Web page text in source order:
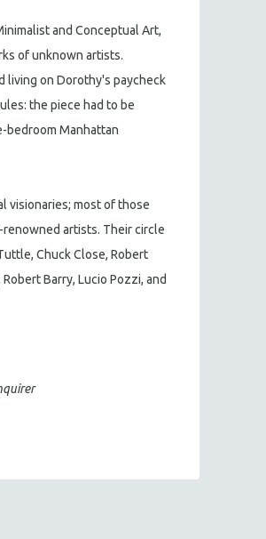
and Conceptual Art,
of unknown artists.
living on Dorothy's paycheck
the piece had to be
bedroom Manhattan
visionaries; most of those
artists. Their circle
Chuck Close, Robert
Barry, Lucio Pozzi, and